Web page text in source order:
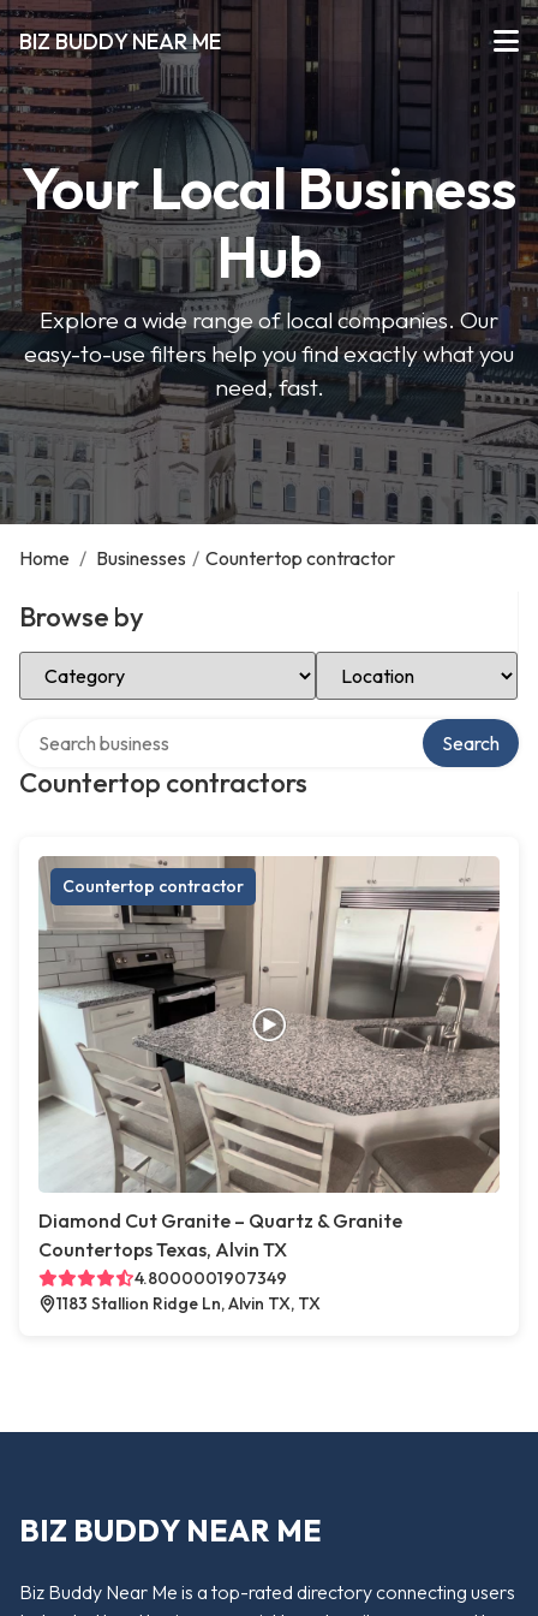
BIZ BUDDY NEAR ME
Your Local Business
Hub
Explore a wide range of local companies. Our
easy-to-use filters help you find exactly what you
need, fast.
Home / Businesses / Countertop contractor
Browse by
Select Category Select Location
Countertop contractors
Search
Countertop contractor
Diamond Cut Granite – Quartz & Granite
Countertops Texas, Alvin TX
4.8000001907349
1183 Stallion Ridge Ln, Alvin TX, TX
BIZ BUDDY NEAR ME
Biz Buddy Near Me is a top-rated directory connecting users